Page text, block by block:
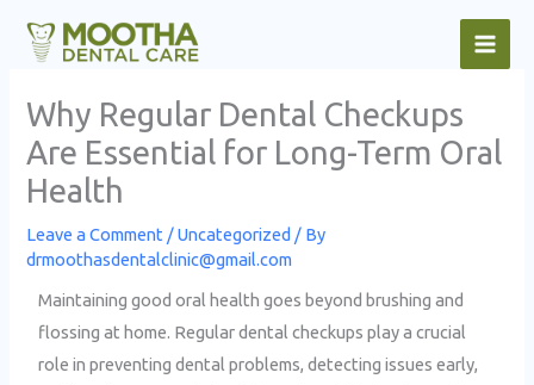
Why Regular Dental Checkups
Are Essential for Long-Term Oral
Health
Leave a Comment /Uncategorized / By
drmoothasdentalclinic@gmail.com
Maintaining good oral health goes beyond brushing and
flossing at home. Regular dental checkups play a crucial
role in preventing dental problems, detecting issues early,